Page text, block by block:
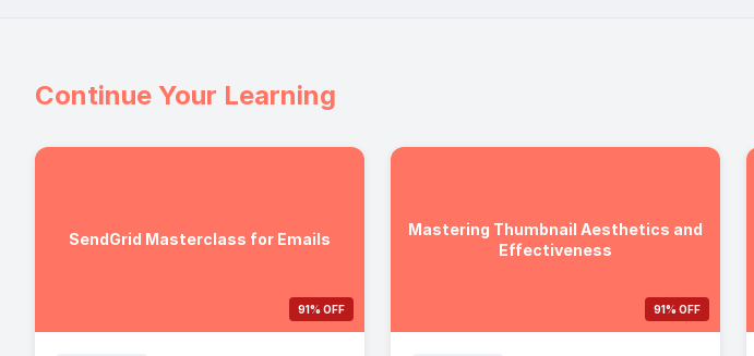
Continue Your Learning
SendGrid Masterclass for Emails
91% OFF
Mastering Thumbnail Aesthetics and
Effectiveness
91% OFF